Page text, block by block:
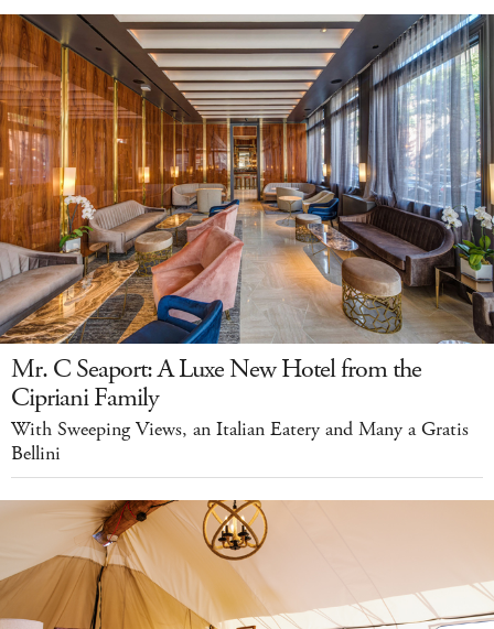
Mr. C Seaport: A Luxe New Hotel from the
Cipriani Family
With Sweeping Views, an Italian Eatery and Many a Gratis
Bellini